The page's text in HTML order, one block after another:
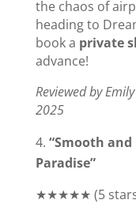
the chaos of
heading to
book a private
advance!
Reviewed by
2025
“Smooth
Paradise”
★★★★★ (5